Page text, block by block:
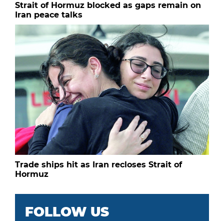
Strait of Hormuz blocked as gaps remain on
Iran peace talks
Trade ships hit as Iran recloses Strait of
Hormuz
FOLLOW US